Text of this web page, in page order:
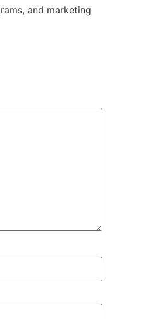
and marketing